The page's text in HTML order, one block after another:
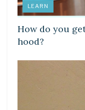
LEARN
How do you
hood?